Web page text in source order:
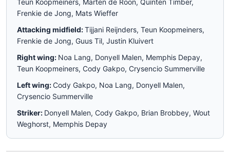
Teun Koopmeiners, Marten de Roon, Quinten Timber,
Frenkie de Jong, Mats Wieffer
Attacking midfield:Tijjani Reijnders, Teun Koopmeiners,
Frenkie de Jong, Guus Til, Justin Kluivert
Right wing: Noa Lang, Donyell Malen, Memphis Depay,
Teun Koopmeiners, Cody Gakpo, Crysencio Summerville
Left wing:Cody Gakpo, Noa Lang, Donyell Malen,
Crysencio Summerville
Striker: Donyell Malen, Cody Gakpo, Brian Brobbey, Wout
Weghorst, Memphis Depay